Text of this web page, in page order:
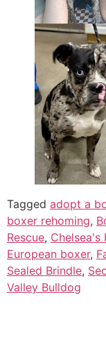
Tagged adopt a
boxer rehoming,
Rescue, Chelsea's
European boxer,
Sealed Brindle,
Valley Bulldog